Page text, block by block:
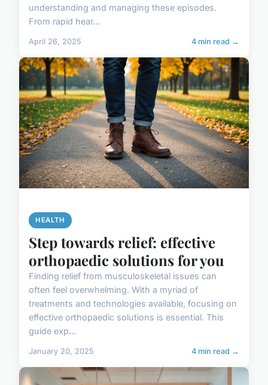
understanding and managing these episodes.
From rapid hear...
April 26, 2025 4 min read →
HEALTH
Step towards relief: effective
orthopaedic solutions for you
Finding relief from musculoskeletal issues can
often feel overwhelming. With a myriad of
treatments and technologies available, focusing on
effective orthopaedic solutions is essential. This
guide exp...
January 20, 2025 4 min read →